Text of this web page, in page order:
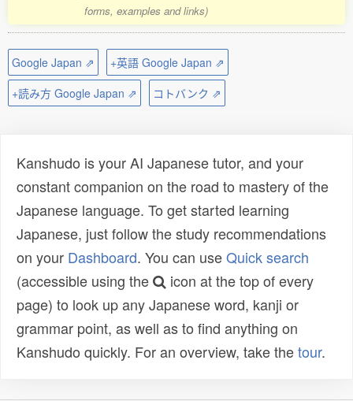
forms, examples and links)
Google Japan ⇗
+英語 Google Japan ⇗
+読み方 Google Japan ⇗
コトバンク ⇗
Kanshudo is your AI Japanese tutor, and your
constant companion on the road to mastery of the
Japanese language. To get started learning
Japanese, just follow the study recommendations
on your Dashboard. You can useQuick search
(accessible using the
icon at the top of every
page) to look up any Japanese word, kanji or
grammar point, as well as to find anything on
Kanshudo quickly. For an overview, take thetour.